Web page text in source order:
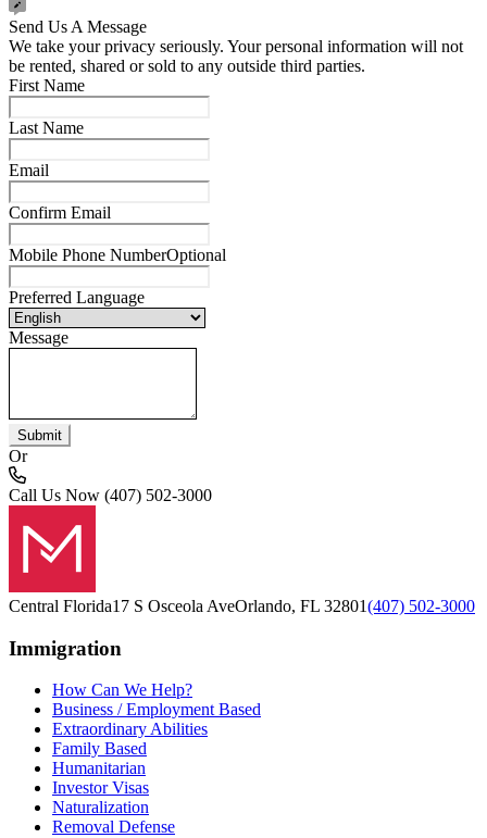
Send Us A Message
We take your privacy seriously. Your personal information will not
be rented, shared or sold to any outside third parties.
First Name
Last Name
Email
Confirm Email
Mobile Phone NumberOptional
Preferred Language
Message
Submit
Or
Call Us Now (407) 502-3000
Central Florida17 S Osceola AveOrlando, FL 32801(407) 502-3000
Immigration
How Can We Help?
Business / Employment Based
Extraordinary Abilities
Family Based
Humanitarian
Investor Visas
Naturalization
Removal Defense